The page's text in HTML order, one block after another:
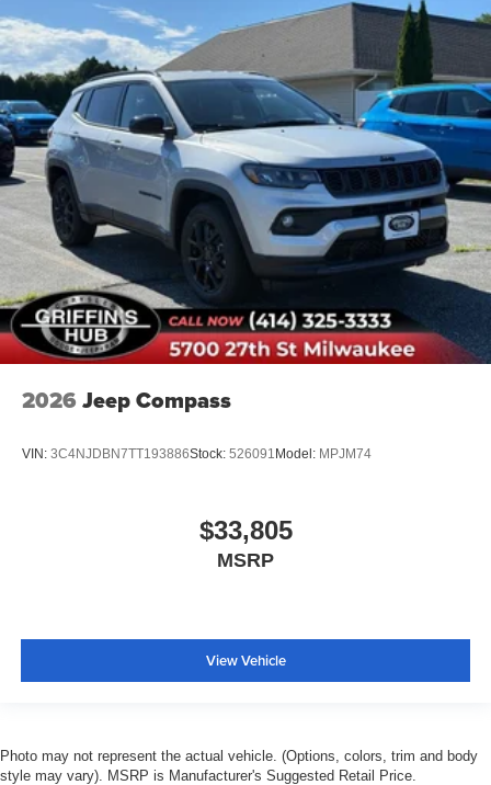
2026 Jeep Compass
VIN: 3C4NJDBN7TT193886Stock: 526091 Model: MPJM74
$33,805
MSRP
View Vehicle
Photo may not represent the actual vehicle. (Options, colors, trim and body
style may vary). MSRP is Manufacturer's Suggested Retail Price.